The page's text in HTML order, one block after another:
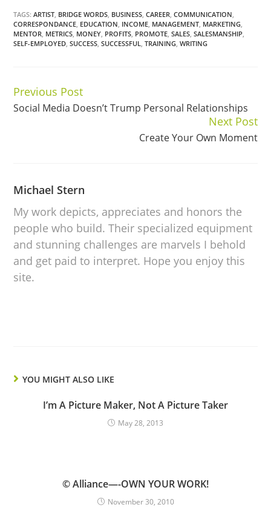
TAGS:ARTIST, BRIDGE WORDS, BUSINESS,CAREER,COMMUNICATION,
CORRESPONDANCE, EDUCATION, INCOME, MANAGEMENT, MARKETING,
MENTOR, METRICS, MONEY, PROFITS, PROMOTE,SALES,SALESMANSHIP,
SELF-EMPLOYED,SUCCESS,SUCCESSFUL,TRAINING,WRITING
Continue
Reading
Previous Post
Social Media Doesn’t Trump Personal Relationships
Next Post
Create Your Own Moment
Michael Stern
My work depicts, appreciates and honors the
people who build. Their specialized equipment
and stunning challenges are marvels I behold
and get paid to interpret. Hope you enjoy this
site.
YOU MIGHT ALSO LIKE
I’m A Picture Maker, Not A Picture Taker
May 28, 2013
© Alliance—-OWN YOUR WORK!
November 30, 2010